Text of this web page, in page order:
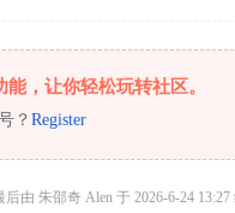
，让你轻松玩转社区。
？ Register
后由 朱邵奇 Alen 于 2026-6-24 13:27